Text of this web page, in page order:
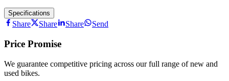
Specifications
Share Share Share Send
Price Promise
We guarantee competitive pricing across our full range of new and
used bikes.